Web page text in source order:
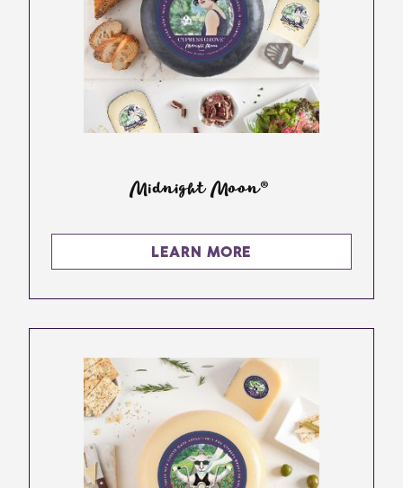
Midnight Moon®
LEARN MORE